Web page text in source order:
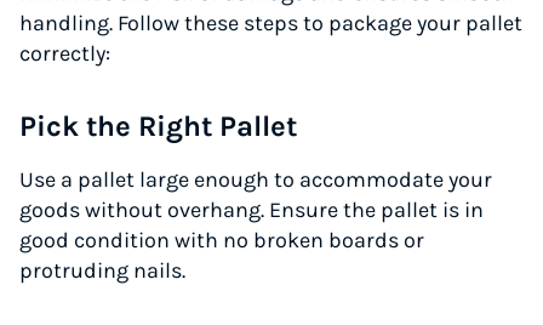
handling. Follow these steps to package your pallet
correctly:
Pick the Right Pallet
Use a pallet large enough to accommodate your
goods without overhang. Ensure the pallet is in
good condition with no broken boards or
protruding nails.